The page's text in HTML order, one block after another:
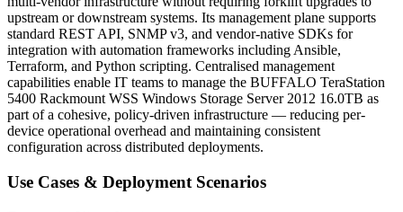
upstream or downstream systems. Its management plane supports
standard REST API, SNMP v3, and vendor-native SDKs for
integration with automation frameworks including Ansible,
Terraform, and Python scripting. Centralised management
capabilities enable IT teams to manage the BUFFALO TeraStation
5400 Rackmount WSS Windows Storage Server 2012 16.0TB as
part of a cohesive, policy-driven infrastructure — reducing per-
device operational overhead and maintaining consistent
configuration across distributed deployments.
Use Cases & Deployment Scenarios